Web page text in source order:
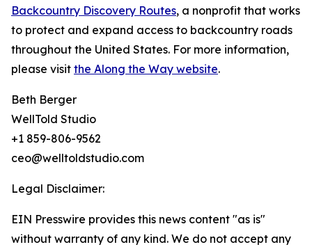
Backcountry Discovery Routes, a nonprofit that works
to protect and expand access to backcountry roads
throughout the United States. For more information,
please visit the Along the Way website.
Beth Berger
WellTold Studio
+1 859-806-9562
ceo@welltoldstudio.com
Legal Disclaimer:
EIN Presswire provides this news content "as is"
without warranty of any kind. We do not accept any